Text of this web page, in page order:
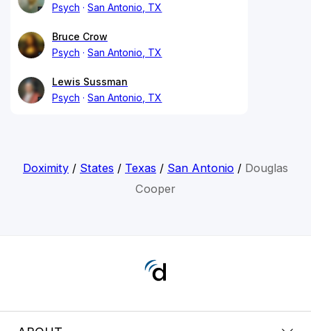
Psych
San Antonio, TX
Bruce Crow
Psych
San Antonio, TX
Lewis Sussman
Psych
San Antonio, TX
Doximity/ States / Texas / San Antonio/ Douglas
Cooper